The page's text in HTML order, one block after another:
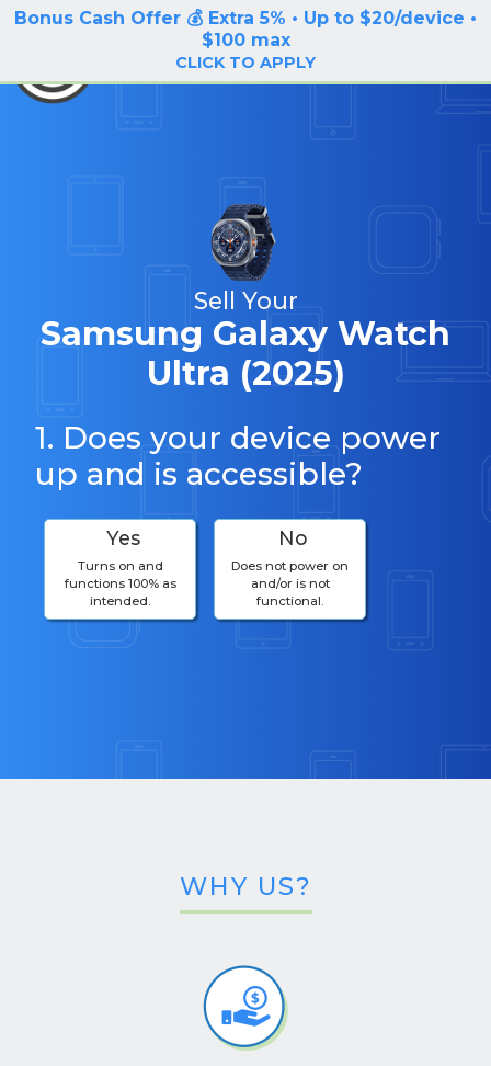
Bonus Cash Offer 💰 Extra 5% • Up to $20/device •
$100 max
CLICK TO APPLY
LOG IN / SIGN UP
BuyBackTronics
Sell Your
Samsung Galaxy Watch
Ultra (2025)
1. Does your device power
up and is accessible?
Yes
Turns on and
functions 100% as
intended.
No
Does not power on
and/or is not
functional.
WHY US?